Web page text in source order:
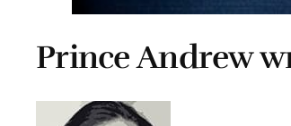
Prince Andrew